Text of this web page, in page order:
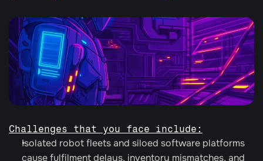
Challenges that you face include:
Isolated robot fleets and siloed software platforms
cause fulfilment delays, inventory mismatches, and